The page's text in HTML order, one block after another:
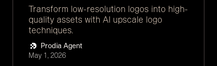
Transform low-resolution logos into high-
quality assets with AI upscale logo
techniques.
Prodia Agent
May 1, 2026